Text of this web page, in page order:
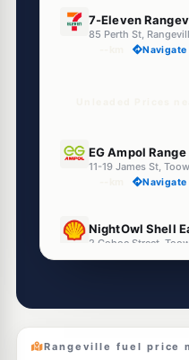
7-Eleven
85 Perth St,
Navigate
EG Ampol Range
11-19 James St,
Navigate
NightOwl Shell
--km Navigate
Rangeville fuel price